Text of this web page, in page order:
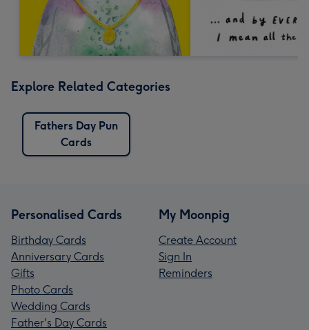
Explore Related Categories
Fathers Day Pun
Cards
Personalised Cards
Birthday Cards
Anniversary Cards
Gifts
Photo Cards
Wedding Cards
Father's Day Cards
My Moonpig
Create Account
Sign In
Reminders